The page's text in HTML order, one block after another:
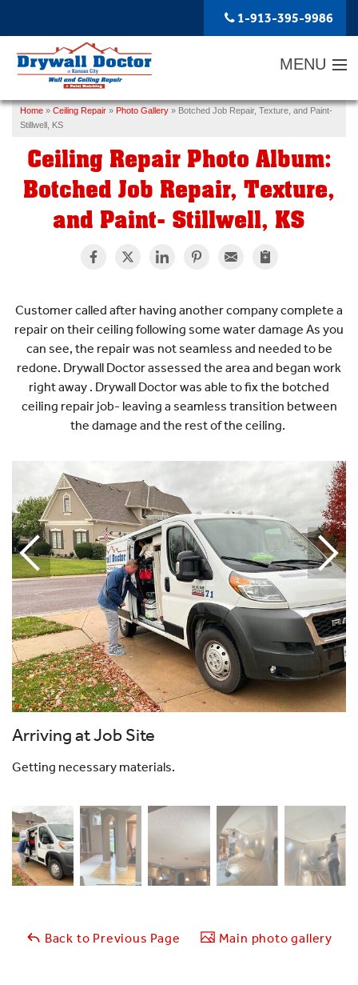
1-913-395-9986
MENU
SERVICES
ABOUT US
OUR WORK
SERVICE AREA
FREE ESTIMATE
Home » Ceiling Repair » Photo Gallery » Botched Job Repair, Texture, and Paint-
Stillwell, KS
Ceiling Repair Photo Album:
Botched Job Repair, Texture,
and Paint- Stillwell, KS
Customer called after having another company complete a
repair on their ceiling following some water damage As you
can see, the repair was not seamless and needed to be
redone. Drywall Doctor assessed the area and began work
right away . Drywall Doctor was able to fix the botched
ceiling repair job- leaving a seamless transition between
the damage and the rest of the ceiling.
Arriving at Job Site
Getting necessary materials.
Back to Previous Page Main photo gallery